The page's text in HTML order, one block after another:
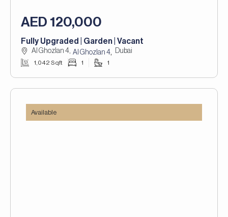
AED 120,000
Fully Upgraded | Garden | Vacant
Al Ghozlan 4, Al Ghozlan 4, Dubai
1,042 Sqft 1 1
Available